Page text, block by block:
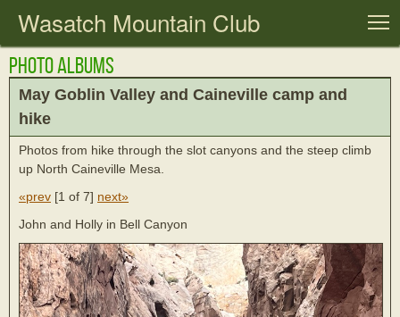
Wasatch Mountain Club
Photo Albums
May Goblin Valley and Caineville camp and
hike
Photos from hike through the slot canyons and the steep climb
up North Caineville Mesa.
«prev [1 of 7] next»
John and Holly in Bell Canyon